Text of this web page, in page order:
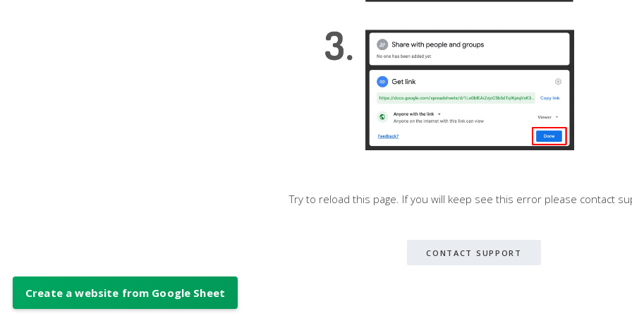
Try to reload this page. If you will keep see this error please contact
CONTACT SUPPORT